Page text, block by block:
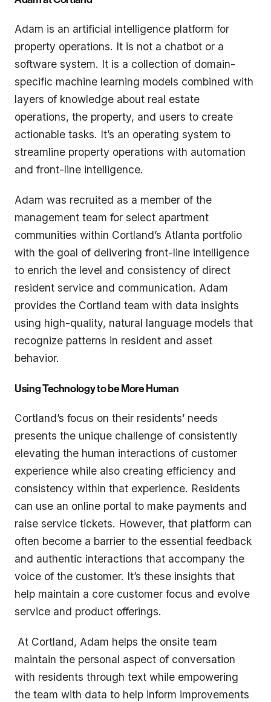
Adam is an artificial intelligence platform for
property operations. It is not a chatbot or a
software system. It is a collection of domain-
specific machine learning models combined with
layers of knowledge about real estate
operations, the property, and users to create
actionable tasks. It’s an operating system to
streamline property operations with automation
and front-line intelligence.
Adam was recruited as a member of the
management team for select apartment
communities within Cortland’s Atlanta portfolio
with the goal of delivering front-line intelligence
to enrich the level and consistency of direct
resident service and communication. Adam
provides the Cortland team with data insights
using high-quality, natural language models that
recognize patterns in resident and asset
behavior.
Using Technology to be More Human
Cortland’s focus on their residents’ needs
presents the unique challenge of consistently
elevating the human interactions of customer
experience while also creating efficiency and
consistency within that experience. Residents
can use an online portal to make payments and
raise service tickets. However, that platform can
often become a barrier to the essential feedback
and authentic interactions that accompany the
voice of the customer. It’s these insights that
help maintain a core customer focus and evolve
service and product offerings.
At Cortland, Adam helps the onsite team
maintain the personal aspect of conversation
with residents through text while empowering
the team with data to help inform improvements